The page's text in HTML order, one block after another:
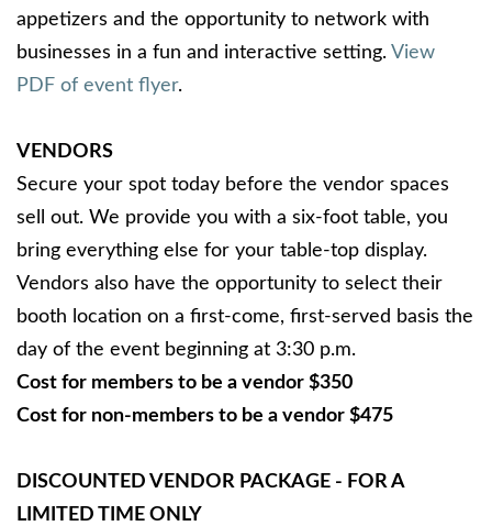
appetizers and the opportunity to network with
businesses in a fun and interactive setting. View
PDF of event flyer.
VENDORS
Secure your spot today before the vendor spaces
sell out. We provide you with a six-foot table, you
bring everything else for your table-top display.
Vendors also have the opportunity to select their
booth location on a first-come, first-served basis the
day of the event beginning at 3:30 p.m.
Cost for members to be a vendor $350
Cost for non-members to be a vendor $475
DISCOUNTED VENDOR PACKAGE - FOR A
LIMITED TIME ONLY